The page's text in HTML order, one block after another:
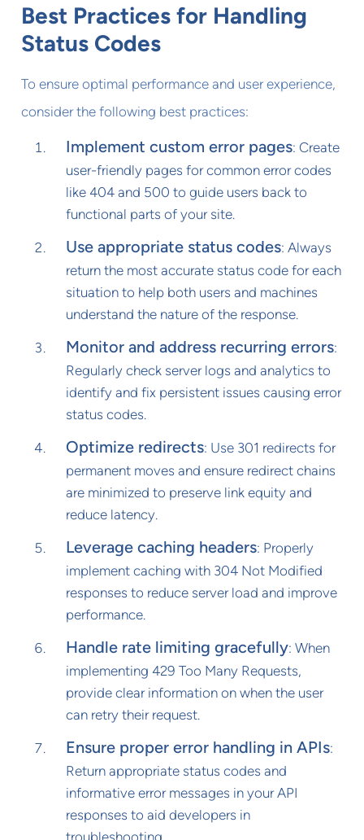
Best Practices for Handling
Status Codes
To ensure optimal performance and user experience,
consider the following best practices:
Implement custom error pages: Create
user-friendly pages for common error codes
like 404 and 500 to guide users back to
functional parts of your site.
Use appropriate status codes: Always
return the most accurate status code for each
situation to help both users and machines
understand the nature of the response.
Monitor and address recurring errors:
Regularly check server logs and analytics to
identify and fix persistent issues causing error
status codes.
Optimize redirects: Use 301 redirects for
permanent moves and ensure redirect chains
are minimized to preserve link equity and
reduce latency.
Leverage caching headers: Properly
implement caching with 304 Not Modified
responses to reduce server load and improve
performance.
Handle rate limiting gracefully: When
implementing 429 Too Many Requests,
provide clear information on when the user
can retry their request.
Ensure proper error handling in APIs:
Return appropriate status codes and
informative error messages in your API
responses to aid developers in
troubleshooting.